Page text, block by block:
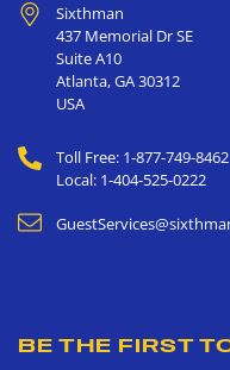
Sixthman
437 Memorial Dr SE
Suite A10
Atlanta,GA30312
USA
Toll Free: 1-877-749-8462
Local: 1-404-525-0222
BE THE FIRST